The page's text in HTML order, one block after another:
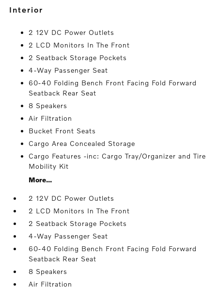
interior
2 12V DC Power Outlets
2 LCD Monitors In The Front
2 Seatback Storage Pockets
4-Way Passenger Seat
60-40 Folding Bench Front Facing Fold Forward
Seatback Rear Seat
8 Speakers
Air Filtration
Bucket Front Seats
Cargo Area Concealed Storage
Cargo Features -inc: Cargo Tray/Organizer and Tire
Mobility Kit
More...
2 12V DC Power Outlets
2 LCD Monitors In The Front
2 Seatback Storage Pockets
4-Way Passenger Seat
60-40 Folding Bench Front Facing Fold Forward
Seatback Rear Seat
8 Speakers
Air Filtration